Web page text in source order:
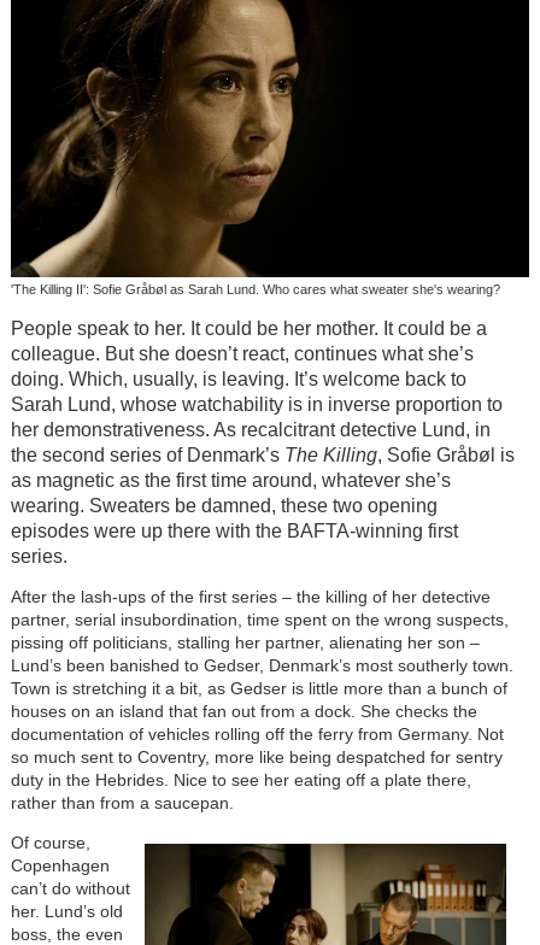
'The Killing II': Sofie Gråbøl as Sarah Lund. Who cares what sweater she's wearing?
People speak to her. It could be her mother. It could be a
colleague. But she doesn’t react, continues what she’s
doing. Which, usually, is leaving. It’s welcome back to
Sarah Lund, whose watchability is in inverse proportion to
her demonstrativeness. As recalcitrant detective Lund, in
the second series of Denmark’s The Killing, Sofie Gråbøl is
as magnetic as the first time around, whatever she’s
wearing. Sweaters be damned, these two opening
episodes were up there with the BAFTA-winning first
series.
After the lash-ups of the first series – the killing of her detective
partner, serial insubordination, time spent on the wrong suspects,
pissing off politicians, stalling her partner, alienating her son –
Lund’s been banished to Gedser, Denmark’s most southerly town.
Town is stretching it a bit, as Gedser is little more than a bunch of
houses on an island that fan out from a dock. She checks the
documentation of vehicles rolling off the ferry from Germany. Not
so much sent to Coventry, more like being despatched for sentry
duty in the Hebrides. Nice to see her eating off a plate there,
rather than from a saucepan.
Of course,
Copenhagen
can’t do without
her. Lund’s old
boss, the even